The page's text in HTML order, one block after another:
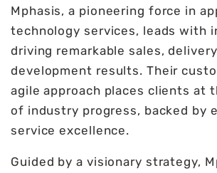
Mphasis, a pioneering force in
technology services, leads with
driving remarkable sales,
development results. Their
agile approach places clients at
of industry progress, backed by
service excellence.
Guided by a visionary strategy,